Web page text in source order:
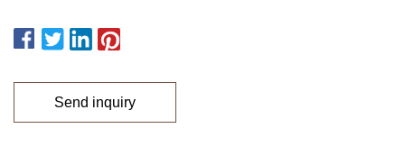
Send inquiry